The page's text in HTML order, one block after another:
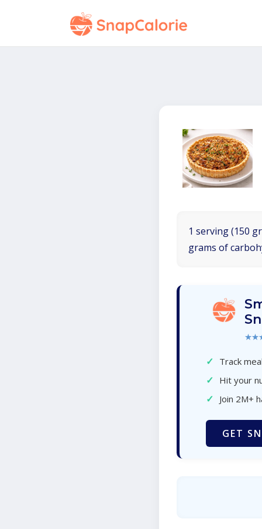
1 serving (150
grams of
✓ Track
✓ Hit your
✓ Join 2M+
GET